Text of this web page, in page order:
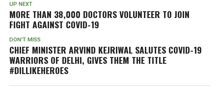
UP NEXT
MORE THAN 38,000 DOCTORS VOLUNTEER TO JOIN
FIGHT AGAINST COVID-19
DON'T MISS
CHIEF MINISTER ARVIND KEJRIWAL SALUTES COVID-19
WARRIORS OF DELHI, GIVES THEM THE TITLE
#DILLIKEHEROES